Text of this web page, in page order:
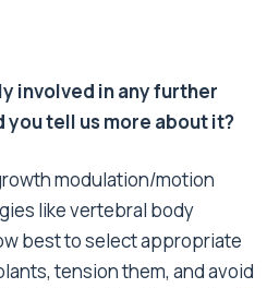
involved in any further
you tell us more about it?
modulation/motion
like vertebral body
best to select appropriate
tension them, and avoid